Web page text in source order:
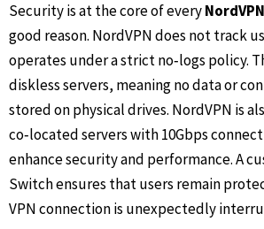
Security is at the core of every
good reason. NordVPN does not track
operates under a strict no‑logs policy.
diskless servers, meaning no data or
stored on physical drives. NordVPN is
co‑located servers with 10Gbps
enhance security and performance. A
Switch ensures that users remain
VPN connection is unexpectedly